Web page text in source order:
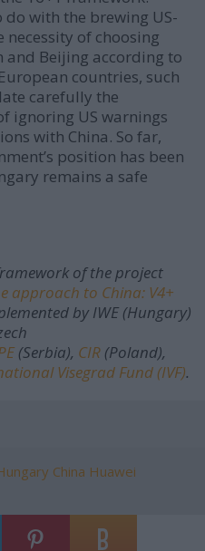
with the brewing US-
necessity of choosing
and Beijing according to
countries, such
carefully the
ignoring US warnings
with China. So far,
position has been
remains a safe
of the project
approach to China: V4+
by IWE (Hungary)
(Serbia), CIR (Poland),
Visegrad Fund (IVF).
China Huawei